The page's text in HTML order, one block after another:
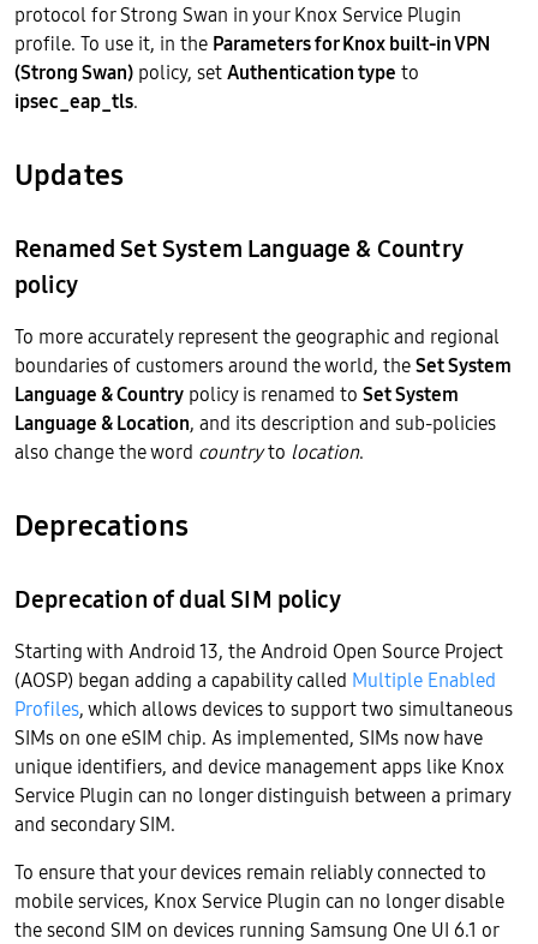
protocol for Strong Swan in your Knox Service Plugin
profile. To use it, in the Parameters for Knox built-in VPN
(Strong Swan) policy, setAuthentication type to
ipsec_eap_tls.
Updates
Renamed Set System Language & Country
policy
To more accurately represent the geographic and regional
boundaries of customers around the world, theSet System
Language & Country policy is renamed to Set System
Language & Location, and its description and sub-policies
also change the word countryto location.
Deprecations
Deprecation of dual SIM policy
Starting with Android 13, the Android Open Source Project
(AOSP) began adding a capability called Multiple Enabled
Profiles, which allows devices to support two simultaneous
SIMs on one eSIM chip. As implemented, SIMs now have
unique identifiers, and device management apps like Knox
Service Plugin can no longer distinguish between a primary
and secondary SIM.
To ensure that your devices remain reliably connected to
mobile services, Knox Service Plugin can no longer disable
the second SIM on devices running Samsung One UI 6.1 or